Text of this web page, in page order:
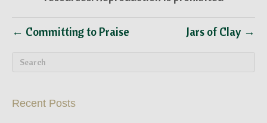
← Committing to Praise Jars of Clay →
Recent Posts